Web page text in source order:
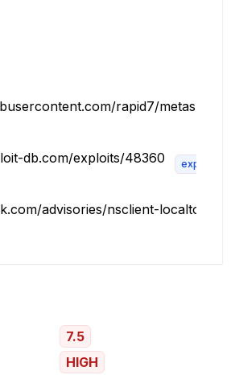
rapid7/metasploit-
db.com/exploits/48360 exploit
advisories/nsclient-
7.5
HIGH